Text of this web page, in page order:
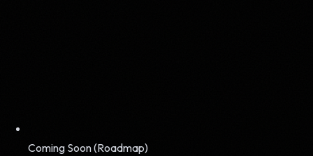
Coming Soon (Roadmap)